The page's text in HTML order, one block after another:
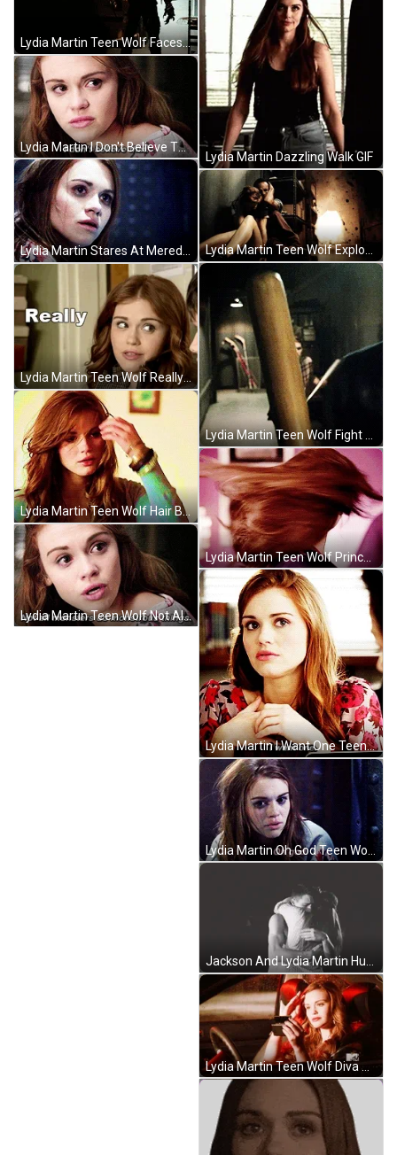
Lydia Martin Teen Wolf Faces Monster GIF
Lydia Martin I Don't Believe That Teen Wolf GIF
Lydia Martin Stares At Meredith In Teen Wolf GIF
Lydia Martin Teen Wolf Really GIF
Lydia Martin Teen Wolf Hair Brush GIF
Lydia Martin Teen Wolf Not All Monsters Do Monstrous Things GIF
Lydia Martin Dazzling Walk GIF
Lydia Martin Teen Wolf Explosion GIF
Lydia Martin Teen Wolf Fight GIF
Lydia Martin Teen Wolf Princess GIF
Lydia Martin I Want One Teen Wolf GIF
Lydia Martin Teen Wolf Diva GIF